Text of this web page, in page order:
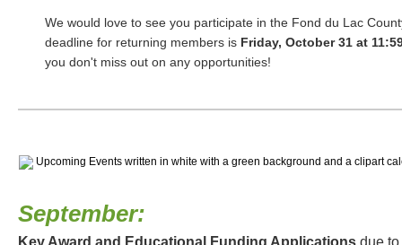
We would love to see you participate in the Fond du Lac
deadline for returning members is Friday, October 31 at
you don't miss out on any opportunities!
September:
Key Award and Educational Funding Applications due